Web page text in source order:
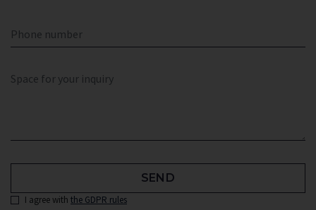
SEND
I agree with the GDPR rules